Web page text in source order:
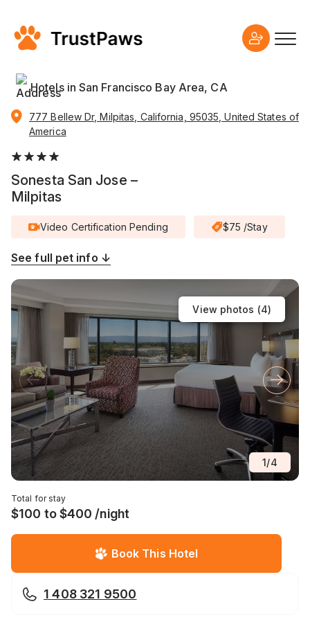
Hotels in San Francisco Bay Area, CA
777 Bellew Dr, Milpitas, California, 95035, United States of
America
Sonesta San Jose –
Milpitas
Video Certification Pending $75 /Stay
See full pet info ↓
View photos (4)
1/4
1 408 321 9500
Total for stay
$100 to $400 /night
Book This Hotel